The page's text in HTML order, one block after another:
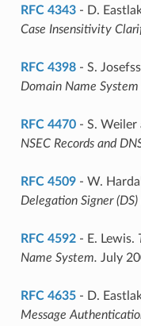
RFC 4343- D.
Case Insensitivity
RFC 4398- S.
Domain Name System
RFC 4470- S. Weiler
NSEC Records and
RFC 4509- W.
Delegation Signer (DS)
RFC 4592- E. Lewis.
Name System. July
RFC 4635- D.
Message